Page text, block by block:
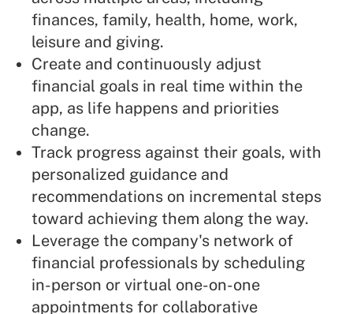
finances, family, health, home, work,
leisure and giving.
Create and continuously adjust
financial goals in real time within the
app, as life happens and priorities
change.
Track progress against their goals, with
personalized guidance and
recommendations on incremental steps
toward achieving them along the way.
Leverage the company's network of
financial professionals by scheduling
in-person or virtual one-on-one
appointments for collaborative